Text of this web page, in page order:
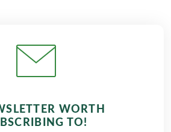
WORTH
TO!